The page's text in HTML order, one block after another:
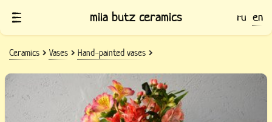
mila butz ceramics ru en
Ceramics Vases Hand-painted vases